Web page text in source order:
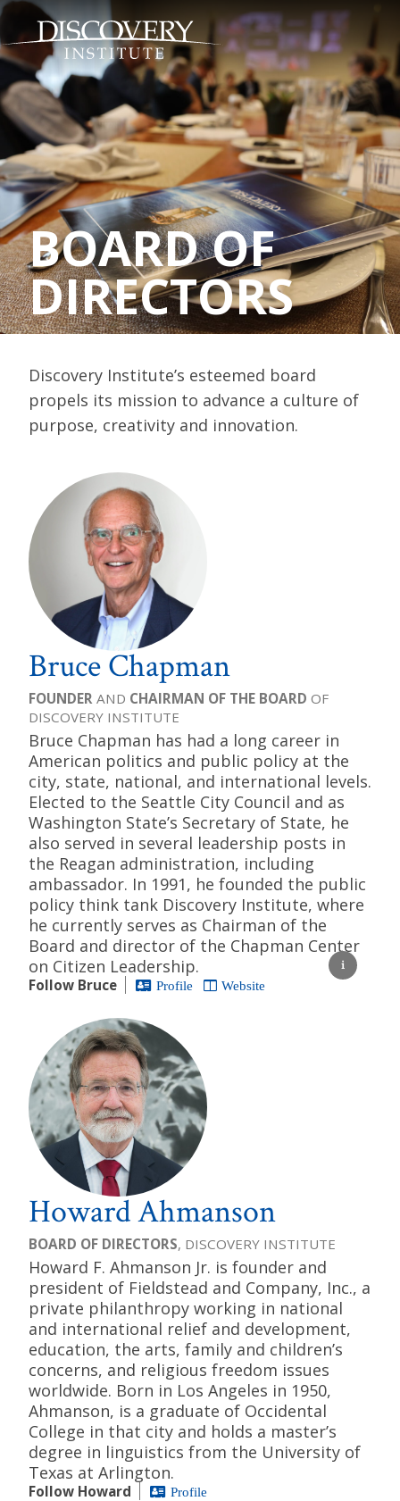
BOARD OF
DIRECTORS
Discovery Institute’s esteemed board
propels its mission to advance a culture of
purpose, creativity and innovation.
Bruce Chapman
FOUNDER AND CHAIRMAN OF THE BOARD OF
DISCOVERY INSTITUTE
Bruce Chapman has had a long career in
American politics and public policy at the
city, state, national, and international levels.
Elected to the Seattle City Council and as
Washington State’s Secretary of State, he
also served in several leadership posts in
the Reagan administration, including
ambassador. In 1991, he founded the public
policy think tank Discovery Institute, where
he currently serves as Chairman of the
Board and director of the Chapman Center
on Citizen Leadership.
Follow Bruce Profile Website
Howard Ahmanson
BOARD OF DIRECTORS, DISCOVERY INSTITUTE
Howard F. Ahmanson Jr. is founder and
president of Fieldstead and Company, Inc., a
private philanthropy working in national
and international relief and development,
education, the arts, family and children’s
concerns, and religious freedom issues
worldwide. Born in Los Angeles in 1950,
Ahmanson, is a graduate of Occidental
College in that city and holds a master’s
degree in linguistics from the University of
Texas at Arlington.
Follow Howard Profile